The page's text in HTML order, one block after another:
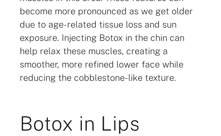
become more pronounced as we get older
due to age-related tissue loss and sun
exposure. Injecting Botox in the chin can
help relax these muscles, creating a
smoother, more refined lower face while
reducing the cobblestone-like texture.
Botox in Lips